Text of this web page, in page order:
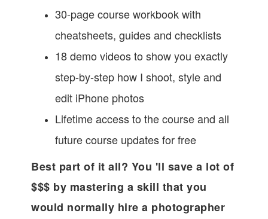
30-page course workbook with
cheatsheets, guides and checklists
18 demo videos to show you exactly
step-by-step how I shoot, style and
edit iPhone photos
Lifetime access to the course and all
future course updates for free
Best part of it all? You 'll save a lot of
$$$ by mastering a skill that you
would normally hire a photographer